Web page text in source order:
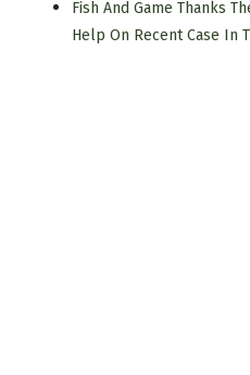
Fish And Game Thanks
Help On Recent Case In